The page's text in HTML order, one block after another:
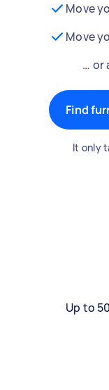
Move
Move
… or
Find
It only
Up to